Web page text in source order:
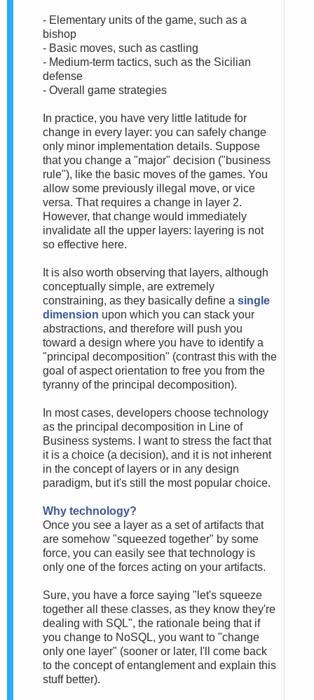
- Elementary units of the game, such as a
bishop
- Basic moves, such as castling
- Medium-term tactics, such as the Sicilian
defense
- Overall game strategies
In practice, you have very little latitude for
change in every layer: you can safely change
only minor implementation details. Suppose
that you change a "major" decision ("business
rule"), like the basic moves of the games. You
allow some previously illegal move, or vice
versa. That requires a change in layer 2.
However, that change would immediately
invalidate all the upper layers: layering is not
so effective here.
It is also worth observing that layers, although
conceptually simple, are extremely
constraining, as they basically define a single
dimension upon which you can stack your
abstractions, and therefore will push you
toward a design where you have to identify a
"principal decomposition" (contrast this with the
goal of aspect orientation to free you from the
tyranny of the principal decomposition).
In most cases, developers choose technology
as the principal decomposition in Line of
Business systems. I want to stress the fact that
it is a choice (a decision), and it is not inherent
in the concept of layers or in any design
paradigm, but it's still the most popular choice.
Why technology?
Once you see a layer as a set of artifacts that
are somehow "squeezed together" by some
force, you can easily see that technology is
only one of the forces acting on your artifacts.
Sure, you have a force saying "let's squeeze
together all these classes, as they know they're
dealing with SQL", the rationale being that if
you change to NoSQL, you want to "change
only one layer" (sooner or later, I'll come back
to the concept of entanglement and explain this
stuff better).